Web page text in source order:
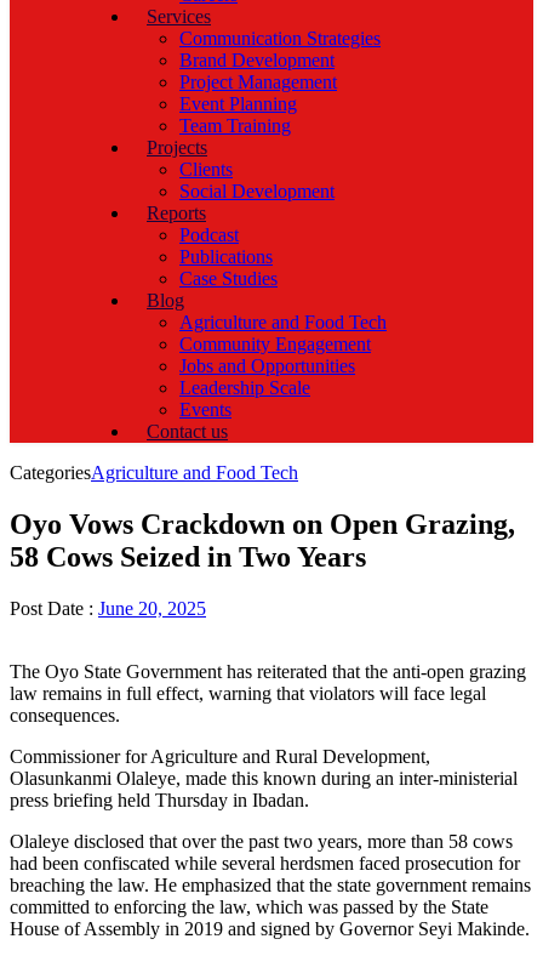
Services
Communication Strategies
Brand Development
Project Management
Event Planning
Team Training
Projects
Clients
Social Development
Reports
Podcast
Publications
Case Studies
Blog
Agriculture and Food Tech
Community Engagement
Jobs and Opportunities
Leadership Scale
Events
Contact us
CategoriesAgriculture and Food Tech
Oyo Vows Crackdown on Open Grazing,
58 Cows Seized in Two Years
Post Date : June 20, 2025
The Oyo State Government has reiterated that the anti-open grazing
law remains in full effect, warning that violators will face legal
consequences.
Commissioner for Agriculture and Rural Development,
Olasunkanmi Olaleye, made this known during an inter-ministerial
press briefing held Thursday in Ibadan.
Olaleye disclosed that over the past two years, more than 58 cows
had been confiscated while several herdsmen faced prosecution for
breaching the law. He emphasized that the state government remains
committed to enforcing the law, which was passed by the State
House of Assembly in 2019 and signed by Governor Seyi Makinde.